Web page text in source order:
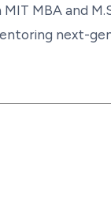
MBA and
next-